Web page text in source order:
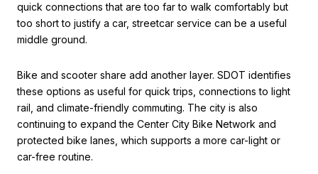
quick connections that are too far to walk comfortably but
too short to justify a car, streetcar service can be a useful
middle ground.
Bike and scooter share add another layer. SDOT identifies
these options as useful for quick trips, connections to light
rail, and climate-friendly commuting. The city is also
continuing to expand the Center City Bike Network and
protected bike lanes, which supports a more car-light or
car-free routine.